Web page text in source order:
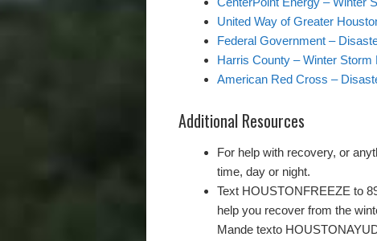
United Way of Greater
Federal Government –
Harris County – Winter Storm
American Red Cross –
Additional Resources
For help with recovery, or
time, day or night.
Text HOUSTONFREEZE to
help you recover from the
Mande texto